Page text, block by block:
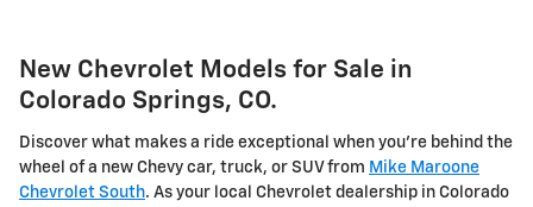
New Chevrolet Models for Sale in
Colorado Springs, CO.
Discover what makes a ride exceptional when you're behind the
wheel of a new Chevy car, truck, or SUV from Mike Maroone
Chevrolet South. As your local Chevrolet dealership in Colorado